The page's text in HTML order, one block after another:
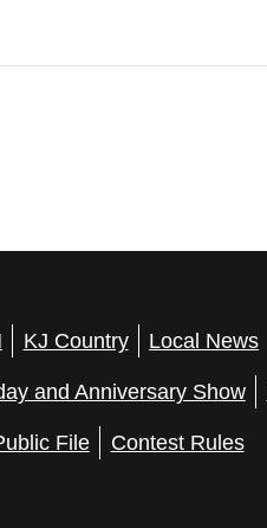
KJ Country Local News
and Anniversary Show
File Contest Rules